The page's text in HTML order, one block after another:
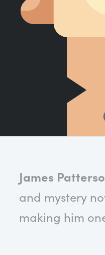
James
and mystery
making him